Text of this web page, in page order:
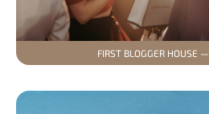
FIRST BLOGGER HOUSE